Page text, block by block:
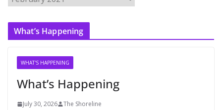
r
c
What’s Happening
WHAT'S HAPPENING
What’s Happening
July 30, 2026 The Shoreline